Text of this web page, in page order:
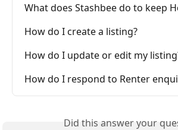
What does Stashbee do to keep
How do I create a listing?
How do I update or edit my
How do I respond to Renter
Did this answer your